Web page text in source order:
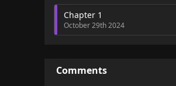
Chapter 1
October 29th 2024
Comments